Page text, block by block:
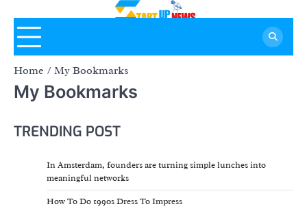
content
Home My Bookmarks
My Bookmarks
TRENDING POST
In Amsterdam, founders are turning simple lunches into
meaningful networks
How To Do 1990s Dress To Impress